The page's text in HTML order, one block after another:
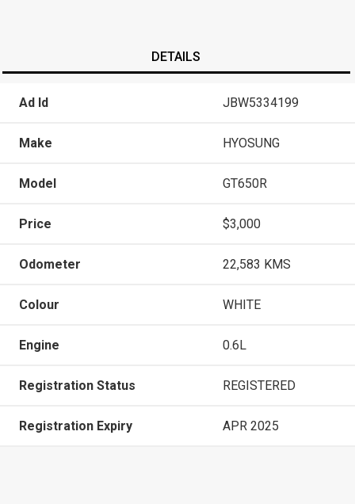
DETAILS
Ad Id JBW5334199
Make HYOSUNG
Model GT650R
Price $3,000
Odometer 22,583 KMS
Colour WHITE
Engine 0.6L
Registration Status REGISTERED
Registration Expiry APR 2025